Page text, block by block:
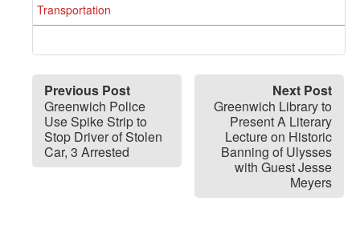
Transportation
Previous Post
Greenwich Police
Use Spike Strip to
Stop Driver of Stolen
Car, 3 Arrested
Next Post
Greenwich Library to
Present A Literary
Lecture on Historic
Banning of Ulysses
with Guest Jesse
Meyers